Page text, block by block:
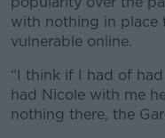
with nothing in place
vulnerable online.
“I think if I had of
had Nicole with me
nothing there, the